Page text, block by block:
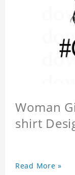
Woman
shirt
Read More »